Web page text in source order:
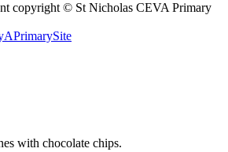
copyright © St Nicholas CEVA Primary
APrimarySite
with chocolate chips.